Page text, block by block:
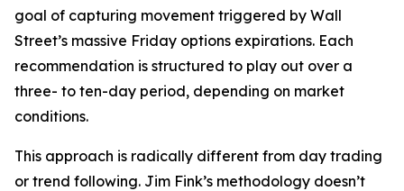
goal of capturing movement triggered by Wall
Street’s massive Friday options expirations. Each
recommendation is structured to play out over a
three- to ten-day period, depending on market
conditions.
This approach is radically different from day trading
or trend following. Jim Fink’s methodology doesn’t